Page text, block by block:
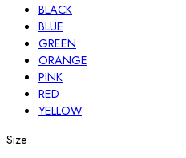
BLACK
BLUE
GREEN
ORANGE
PINK
RED
YELLOW
Size